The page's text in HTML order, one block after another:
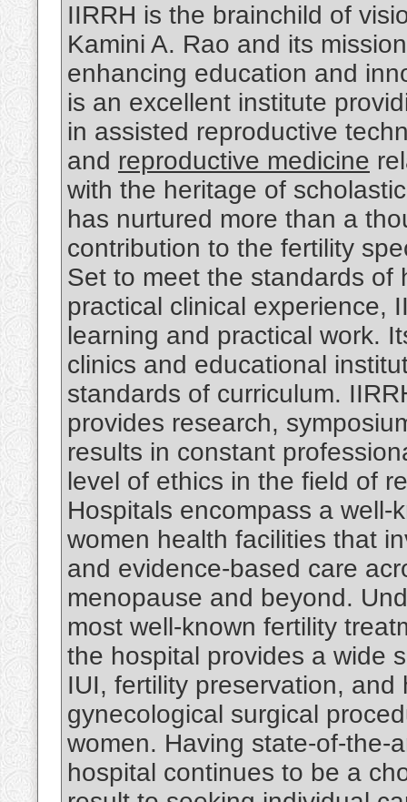
IIRRH is the brainchild of
Kamini A. Rao and its
enhancing education and
is an excellent institute
in assisted reproductive
and reproductive medicine
with the heritage of
has nurtured more than a
contribution to the fertility
Set to meet the standards of
practical clinical experience,
learning and practical work.
clinics and educational
standards of curriculum.
provides research,
results in constant
level of ethics in the field of
Hospitals encompass a
women health facilities that
and evidence-based care
menopause and beyond.
most well-known fertility
the hospital provides a wide
IUI, fertility preservation,
gynecological surgical
women. Having state-of-the-
hospital continues to be a